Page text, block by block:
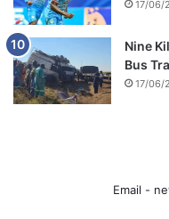
17/06/
Nine
Bus
17/06/
Email -